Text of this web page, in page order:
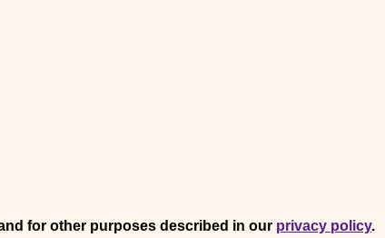
for other purposes described in our privacy policy.